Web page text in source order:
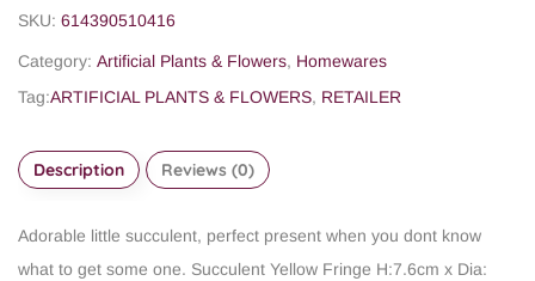
SKU: 614390510416
Category: Artificial Plants & Flowers, Homewares
Tag:ARTIFICIAL PLANTS & FLOWERS, RETAILER
Description Reviews (0)
Adorable little succulent, perfect present when you dont know
what to get some one. Succulent Yellow Fringe H:7.6cm x Dia: